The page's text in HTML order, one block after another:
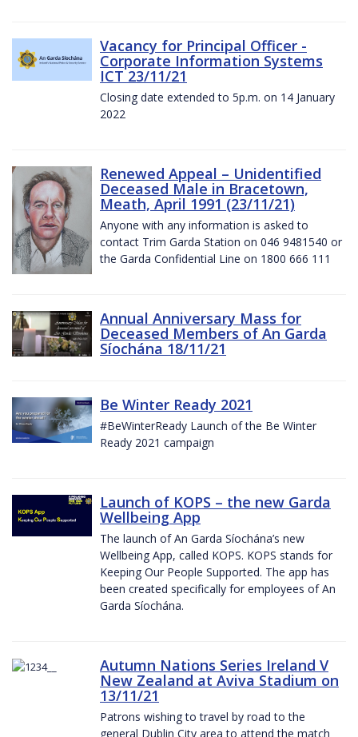
Vacancy for Principal Officer -
Corporate Information Systems
ICT 23/11/21
Closing date extended to 5p.m. on 14 January
2022
Renewed Appeal – Unidentified
Deceased Male in Bracetown,
Meath, April 1991 (23/11/21)
Anyone with any information is asked to
contact Trim Garda Station on 046 9481540 or
the Garda Confidential Line on 1800 666 111
Annual Anniversary Mass for
Deceased Members of An Garda
Síochána 18/11/21
Be Winter Ready 2021
#BeWinterReady Launch of the Be Winter
Ready 2021 campaign
Launch of KOPS – the new Garda
Wellbeing App
The launch of An Garda Síochána’s new
Wellbeing App, called KOPS. KOPS stands for
Keeping Our People Supported. The app has
been created specifically for employees of An
Garda Síochána.
Autumn Nations Series Ireland V
New Zealand at Aviva Stadium on
13/11/21
Patrons wishing to travel by road to the
general Dublin City area to attend the match